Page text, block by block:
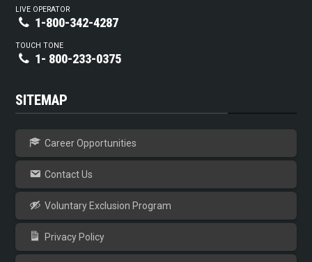
LIVE OPERATOR
1-800-342-4287
TOUCH TONE
1- 800-233-0375
SITEMAP
Career Opportunities
Contact Us
Voluntary Exclusion Program
Privacy Policy